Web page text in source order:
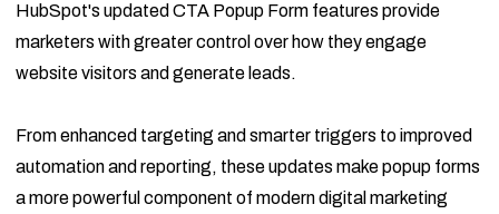
HubSpot's updated CTA Popup Form features provide
marketers with greater control over how they engage
website visitors and generate leads.
From enhanced targeting and smarter triggers to improved
automation and reporting, these updates make popup forms
a more powerful component of modern digital marketing